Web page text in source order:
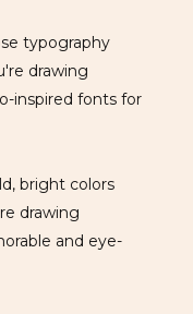
typography
drawing
inspired fonts for
bright colors
drawing
and eye-